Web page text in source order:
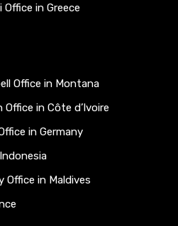
in Greece
Office in Montana
in Côte d’Ivoire
in Germany
Office in Maldives